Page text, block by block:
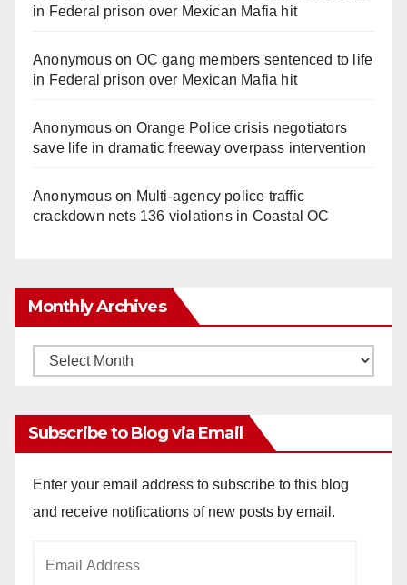
in Federal prison over Mexican Mafia hit
Anonymouson OC gang members sentenced to life
in Federal prison over Mexican Mafia hit
Anonymouson Orange Police crisis negotiators
save life in dramatic freeway overpass intervention
Anonymouson Multi‑agency police traffic
crackdown nets 136 violations in Coastal OC
Monthly Archives
Monthly
Subscribe to Blog via Email
Enter your email address to subscribe to this blog
and receive notifications of new posts by email.